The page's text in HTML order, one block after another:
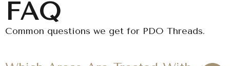
FAQ
Common questions we get for PDO Threads.